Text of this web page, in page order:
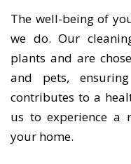
The well-being of
we do. Our
plants and are
and pets,
contributes to a
us to experience a
your home.